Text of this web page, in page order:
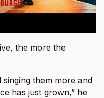
the more the
singing them more and
has just grown,” he